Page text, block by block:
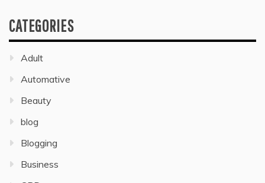
CATEGORIES
Adult
Automative
Beauty
blog
Blogging
Business